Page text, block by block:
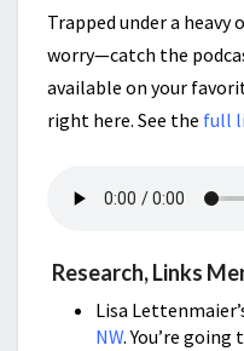
Trapped under a heavy
worry—catch the
available on your
right here. See the full
Research, Links
Lisa
NW. You’re